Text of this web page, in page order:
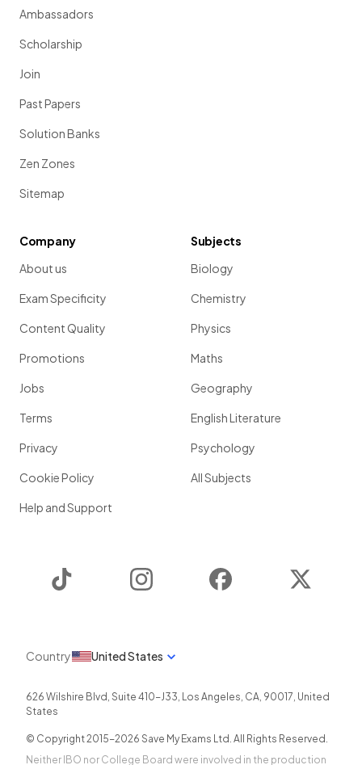
Ambassadors
Scholarship
Join
Past Papers
Solution Banks
Zen Zones
Sitemap
Company
About us
Exam Specificity
Content Quality
Promotions
Jobs
Terms
Privacy
Cookie Policy
Help and Support
Subjects
Biology
Chemistry
Physics
Maths
Geography
English Literature
Psychology
All Subjects
Instagram Facebook
Country United States
626 Wilshire Blvd, Suite 410-J33, Los Angeles, CA, 90017, United
States
© Copyright 2015-2026 Save My Exams Ltd. All Rights Reserved.
Neither IBO nor College Board were involved in the production